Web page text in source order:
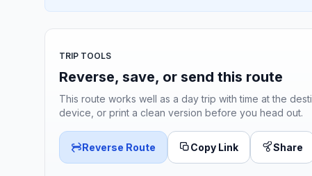
TRIP TOOLS
Reverse, save, or send this route
This route works well as a day trip with time at the
device, or print a clean version before you head out.
Reverse Route Copy Link Share